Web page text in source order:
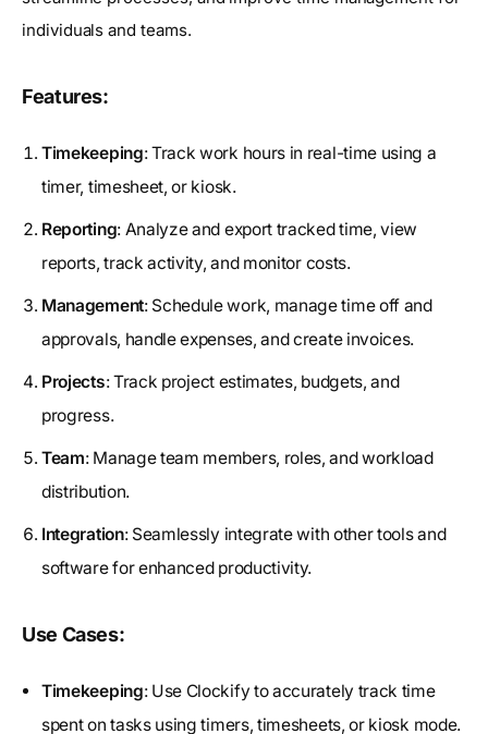
individuals and teams.
Features:
Timekeeping: Track work hours in real-time using a
timer, timesheet, or kiosk.
Reporting: Analyze and export tracked time, view
reports, track activity, and monitor costs.
Management: Schedule work, manage time off and
approvals, handle expenses, and create invoices.
Projects: Track project estimates, budgets, and
progress.
Team: Manage team members, roles, and workload
distribution.
Integration: Seamlessly integrate with other tools and
software for enhanced productivity.
Use Cases:
Timekeeping: Use Clockify to accurately track time
spent on tasks using timers, timesheets, or kiosk mode.